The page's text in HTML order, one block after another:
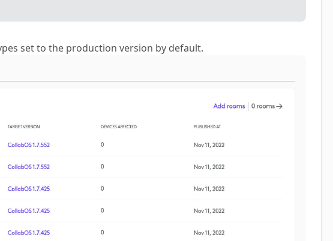
set to the production version by default.